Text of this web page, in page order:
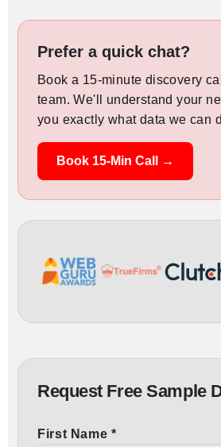
Prefer a quick chat?
Book a 15-minute discovery
team. We'll understand your
you exactly what data we can
Book 15-Min Call →
Request Free Sample
First Name *